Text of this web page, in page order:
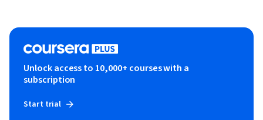
Unlock access to 10,000+ courses with a
subscription
Start trial